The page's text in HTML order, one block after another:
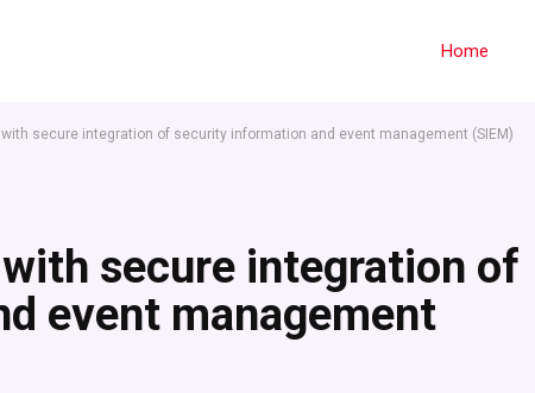
Home
secure integration of security information and event management (SIEM)
secure integration of
event management